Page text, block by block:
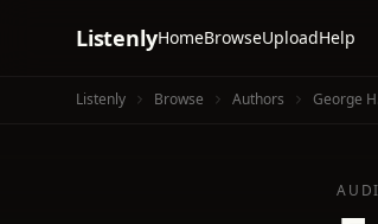
ListenlyHomeBrowseUploadHelp
Listenly Browse Authors George